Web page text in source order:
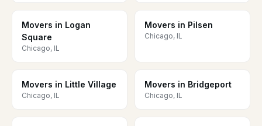
Movers in Logan
Square
Chicago, IL
Movers in Pilsen
Chicago, IL
Movers in Little Village
Chicago, IL
Movers in Bridgeport
Chicago, IL